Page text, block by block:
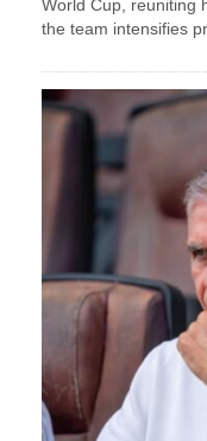
World Cup, reuniting
the team intensifies